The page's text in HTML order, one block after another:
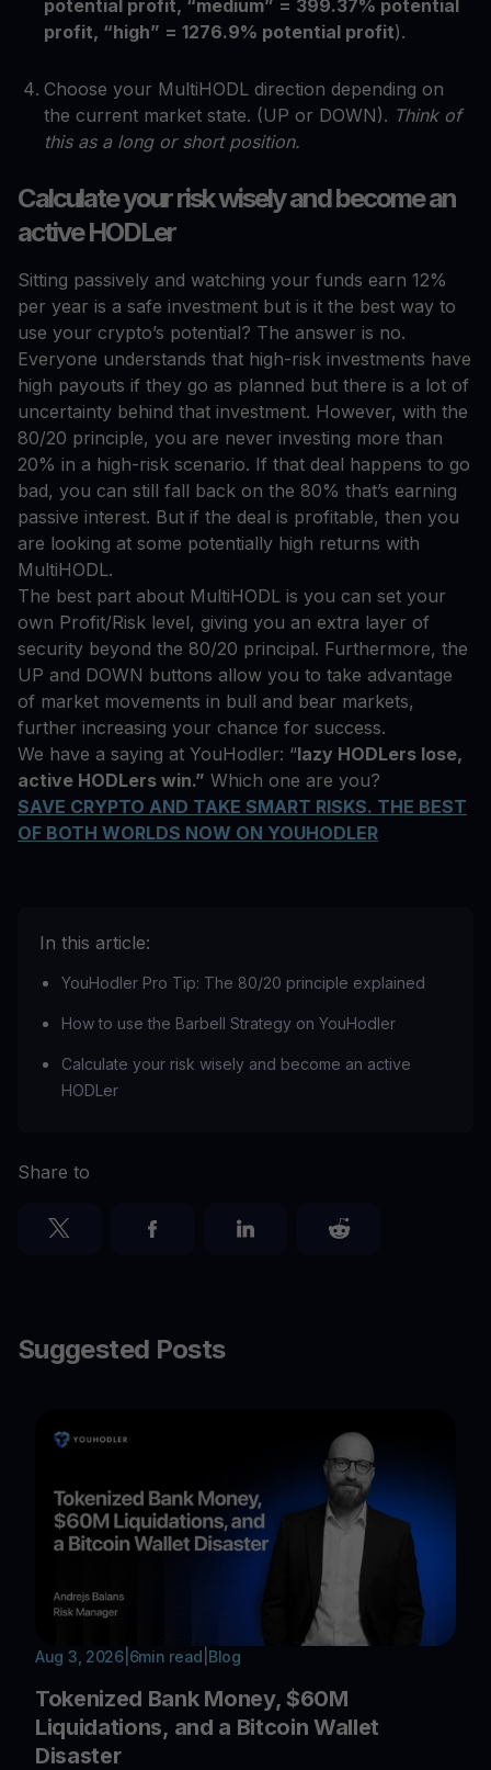
potential profit, “medium” = 399.37% potential
profit, “high” = 1276.9% potential profit).
Choose your MultiHODL direction depending on
the current market state. (UP or DOWN). Think of
this as a long or short position.
Calculate your risk wisely and become an
active HODLer
Sitting passively and watching your funds earn 12%
per year is a safe investment but is it the best way to
use your crypto’s potential? The answer is no.
Everyone understands that high-risk investments have
high payouts if they go as planned but there is a lot of
uncertainty behind that investment. However, with the
80/20 principle, you are never investing more than
20% in a high-risk scenario. If that deal happens to go
bad, you can still fall back on the 80% that’s earning
passive interest. But if the deal is profitable, then you
are looking at some potentially high returns with
MultiHODL.
The best part about MultiHODL is you can set your
own Profit/Risk level, giving you an extra layer of
security beyond the 80/20 principal. Furthermore, the
UP and DOWN buttons allow you to take advantage
of market movements in bull and bear markets,
further increasing your chance for success.
We have a saying at YouHodler: “lazy HODLers lose,
active HODLers win.” Which one are you?
SAVE CRYPTO AND TAKE SMART RISKS. THE BEST
OF BOTH WORLDS NOW ON YOUHODLER
In this article:
YouHodler Pro Tip: The 80/20 principle explained
How to use the Barbell Strategy on YouHodler
Calculate your risk wisely and become an active
HODLer
Share to
Suggested Posts
Aug 3, 2026| 6min read Blog
Tokenized Bank Money, $60M
Liquidations, and a Bitcoin Wallet
Disaster